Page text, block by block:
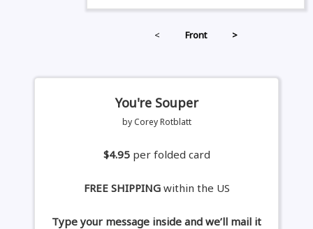
< Front >
You're Souper
by Corey Rotblatt
$4.95 per folded card
FREE SHIPPINGwithin the US
Type your message inside and we’ll mail it